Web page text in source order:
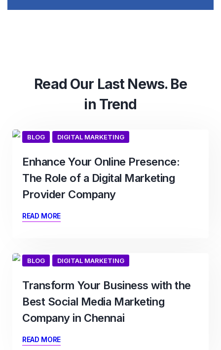
Read Our Last News. Be
in Trend
BLOG DIGITAL MARKETING
Enhance Your Online Presence:
The Role of a Digital Marketing
Provider Company
READ MORE
BLOG DIGITAL MARKETING
Transform Your Business with the
Best Social Media Marketing
Company in Chennai
READ MORE